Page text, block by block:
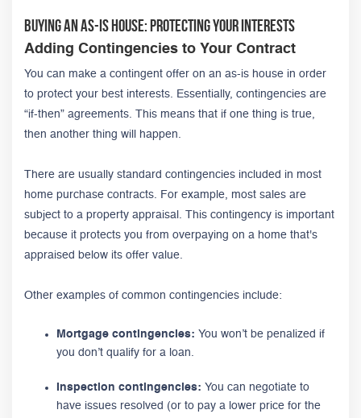
Buying an As-Is House: Protecting Your Interests
Adding Contingencies to Your Contract
You can make a contingent offer on an as-is house in order
to protect your best interests. Essentially, contingencies are
“if-then” agreements. This means that if one thing is true,
then another thing will happen.
There are usually standard contingencies included in most
home purchase contracts. For example, most sales are
subject to a property appraisal. This contingency is important
because it protects you from overpaying on a home that's
appraised below its offer value.
Other examples of common contingencies include:
Mortgage contingencies: You won’t be penalized if
you don’t qualify for a loan.
Inspection contingencies: You can negotiate to
have issues resolved (or to pay a lower price for the